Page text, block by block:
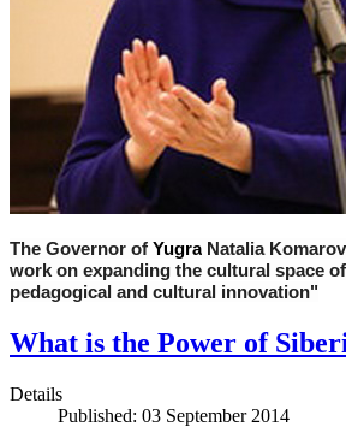
The Governor of Yugra Natalia
work on expanding the cultural space of
pedagogical and cultural innovation"
What is the Power of
Details
Published: 03 September 2014